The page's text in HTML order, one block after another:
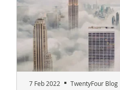
7 Feb 2022 TwentyFour Blog